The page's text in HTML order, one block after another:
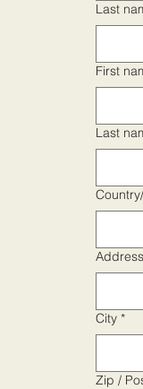
Last
First
Last
Address
Address
City *
Zip /